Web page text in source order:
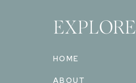
EXPLORE
ABOUT
HOME